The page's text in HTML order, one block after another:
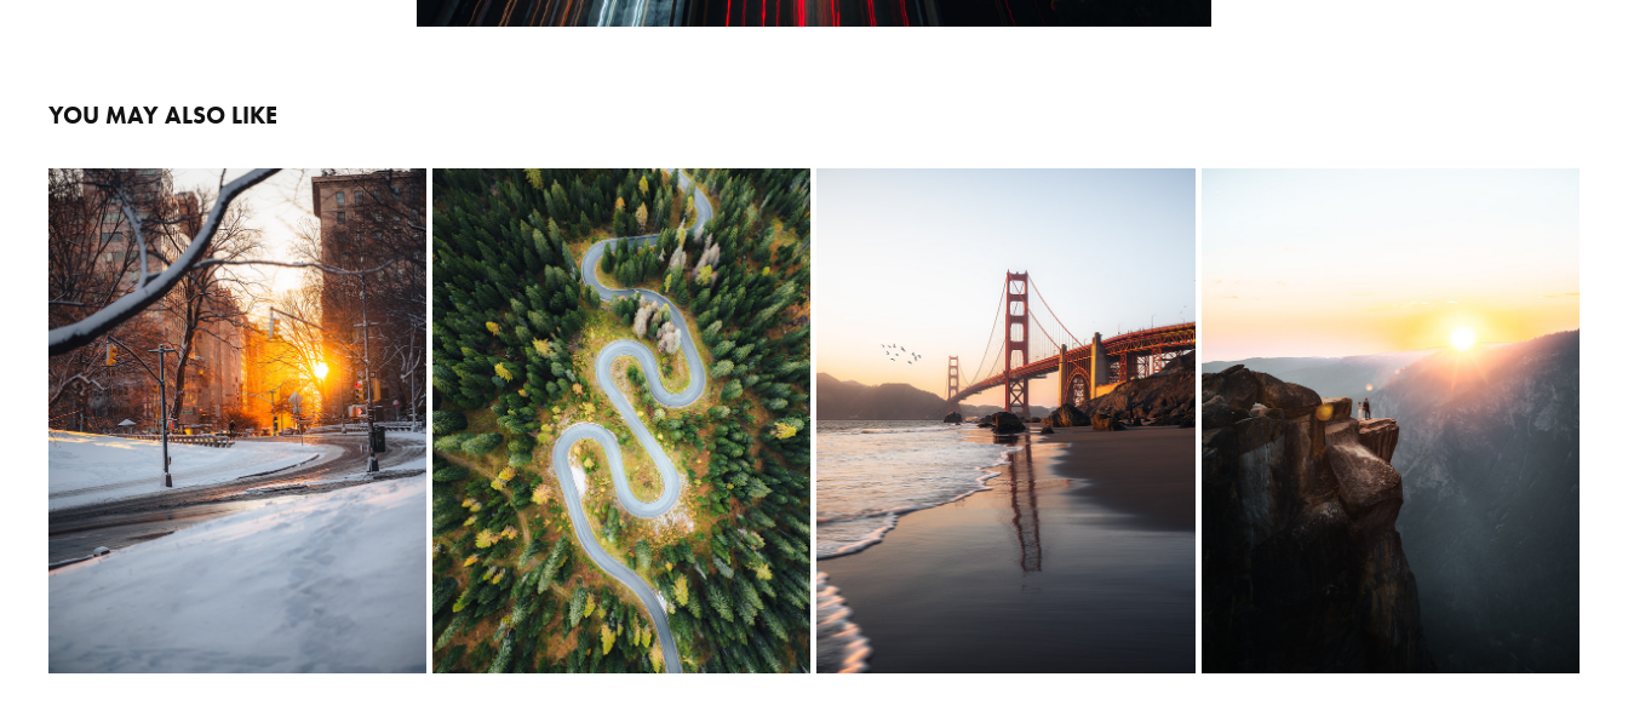
YOU MAY ALSO LIKE
CENTRAL PARK, NEW YORK CITY
2025
THE DOLOMITES, ITALY
2023
SAN FRANCISCO
2023
YOSEMITE NATIONAL PARK
2023